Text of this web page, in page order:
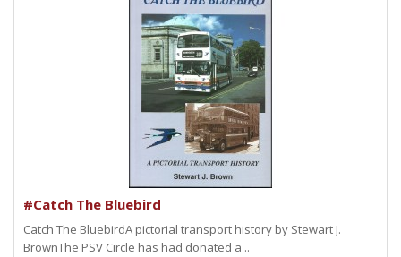
#Catch The Bluebird
Catch The BluebirdA pictorial transport history by Stewart J.
BrownThe PSV Circle has had donated a ..